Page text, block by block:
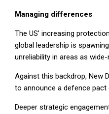
Managing differences
The US’ increasing
global leadership is
unreliability in areas as
Against this backdrop, New
to announce a defence pact
Deeper strategic